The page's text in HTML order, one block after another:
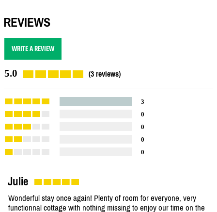
REVIEWS
WRITE A REVIEW
5.0 (3 reviews)
3
0
0
0
0
Julie
Wonderful stay once again! Plenty of room for everyone, very
functionnal cottage with nothing missing to enjoy our time on the